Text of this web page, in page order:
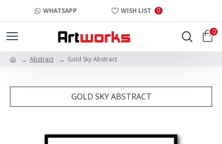
WHATSAPP WISH LIST 0
0
Abstract Gold Sky Abstract
GOLD SKY ABSTRACT